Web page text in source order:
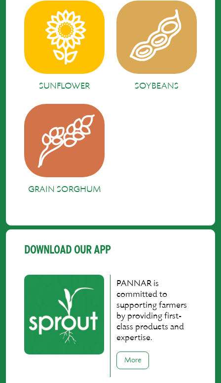
SUNFLOWER SOYBEANS
GRAIN SORGHUM
DOWNLOAD OUR APP
PANNAR is
committed to
supporting farmers
by providing first-
class products and
expertise.
More